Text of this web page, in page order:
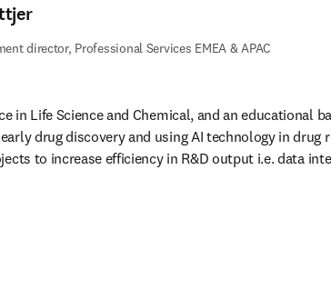
director, Professional Services EMEA & APAC
in Life Science and Chemical, and an educational
drug discovery and using AI technology in drug
to increase efficiency in R&D output i.e. data